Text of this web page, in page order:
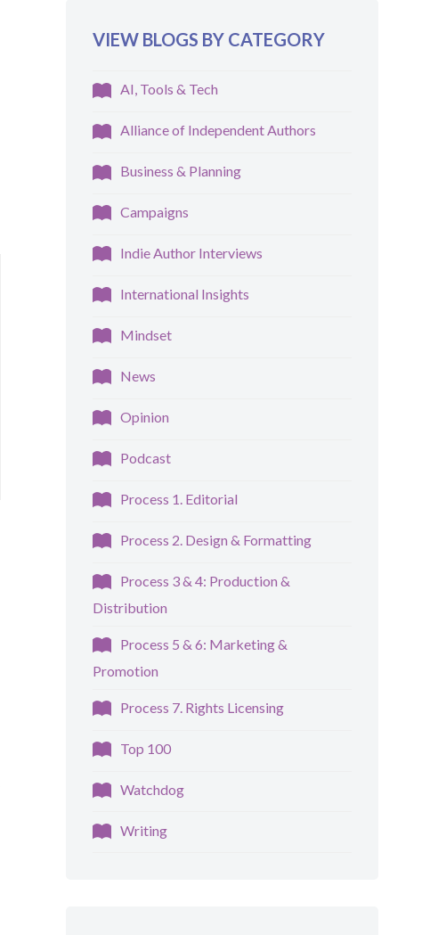
VIEW BLOGS BY CATEGORY
AI, Tools & Tech
Alliance of Independent Authors
Business & Planning
Campaigns
Indie Author Interviews
International Insights
Mindset
News
Opinion
Podcast
Process 1. Editorial
Process 2. Design & Formatting
Process 3 & 4: Production &
Distribution
Process 5 & 6: Marketing &
Promotion
Process 7. Rights Licensing
Top 100
Watchdog
Writing